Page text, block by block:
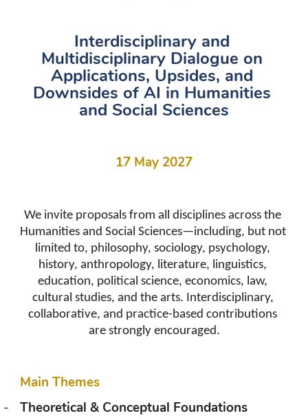
Interdisciplinary and
Multidisciplinary Dialogue on
Applications, Upsides, and
Downsides of AI in Humanities
and Social Sciences
17 May 2027
We invite proposals from all disciplines across the
Humanities and Social Sciences—including, but not
limited to, philosophy, sociology, psychology,
history, anthropology, literature, linguistics,
education, political science, economics, law,
cultural studies, and the arts. Interdisciplinary,
collaborative, and practice-based contributions
are strongly encouraged.
Main Themes
-
Theoretical & Conceptual Foundations